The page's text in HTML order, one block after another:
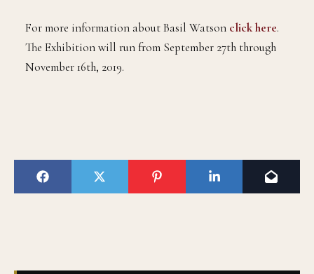
For more information about Basil Watson click here.
The Exhibition will run from September 27th through
November 16th, 2019.